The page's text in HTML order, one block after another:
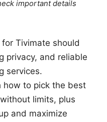
important details
Tivimate should
privacy, and reliable
services.
how to pick the best
limits, plus
and maximize